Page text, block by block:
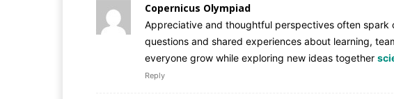
Copernicus Olympiad
Appreciative and thoughtful perspectives often spark
questions and shared experiences about learning,
everyone grow while exploring new ideas together
Reply